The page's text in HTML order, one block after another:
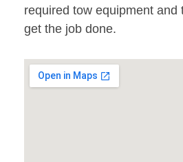
required tow equipment and
get the job done.